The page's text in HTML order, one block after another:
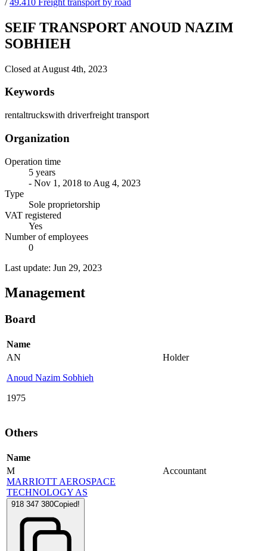
SEIF TRANSPORT ANOUD NAZIM
SOBHIEH
Closed at August 4th, 2023
Keywords
rentaltruckswith driverfreight transport
Organization
Operation time
5 years
- Nov 1, 2018 to Aug 4, 2023
Type
Sole proprietorship
VAT registered
Yes
Number of employees
0
Last update: Jun 29, 2023
Management
Board
Name
AN
Anoud Nazim Sobhieh
1975
Holder
Others
Name
M
MARRIOTT AEROSPACE
TECHNOLOGY AS
918 347 380Copied!
Accountant